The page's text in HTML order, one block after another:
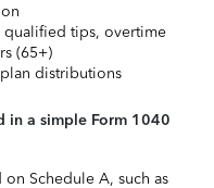
qualified tips, overtime
(65+)
distributions
in a simple Form 1040
Schedule A, such as